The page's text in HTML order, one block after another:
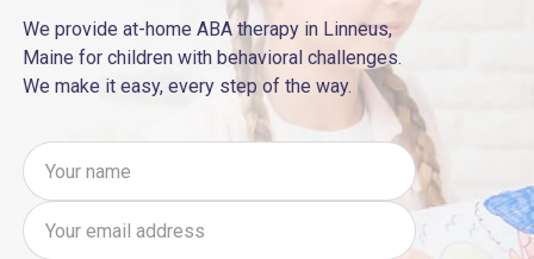
We provide at-home ABA therapy in Linneus,
Maine for children with behavioral challenges.
We make it easy, every step of the way.